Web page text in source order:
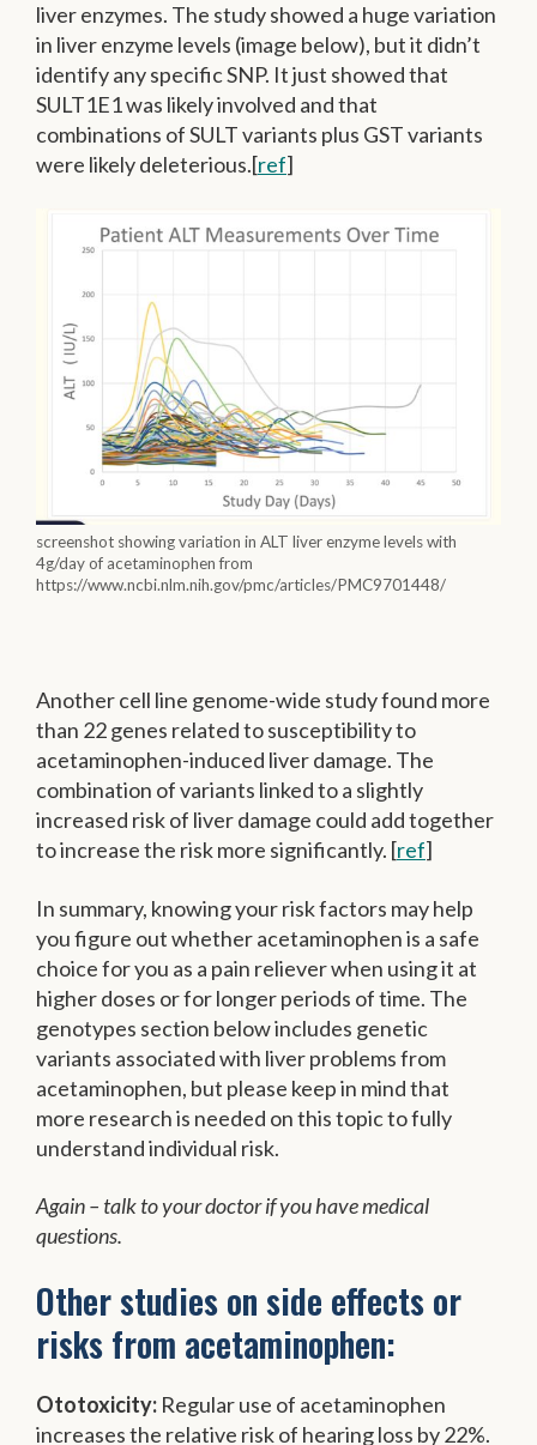
liver enzymes. The study showed a huge variation
in liver enzyme levels (image below), but it didn’t
identify any specific SNP. It just showed that
SULT1E1 was likely involved and that
combinations of SULT variants plus GST variants
were likely deleterious.[ref]
screenshot showing variation in ALT liver enzyme levels with
4g/day of acetaminophen from
https://www.ncbi.nlm.nih.gov/pmc/articles/PMC9701448/
Another cell line genome-wide study found more
than 22 genes related to susceptibility to
acetaminophen-induced liver damage. The
combination of variants linked to a slightly
increased risk of liver damage could add together
to increase the risk more significantly. [ref]
In summary, knowing your risk factors may help
you figure out whether acetaminophen is a safe
choice for you as a pain reliever when using it at
higher doses or for longer periods of time. The
genotypes section below includes genetic
variants associated with liver problems from
acetaminophen, but please keep in mind that
more research is needed on this topic to fully
understand individual risk.
Again – talk to your doctor if you have medical
questions.
Other studies on side effects or
risks from acetaminophen:
Ototoxicity: Regular use of acetaminophen
increases the relative risk of hearing loss by 22%.